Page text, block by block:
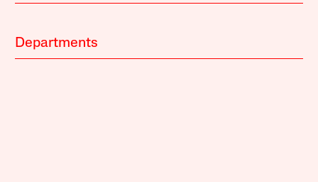
Departments